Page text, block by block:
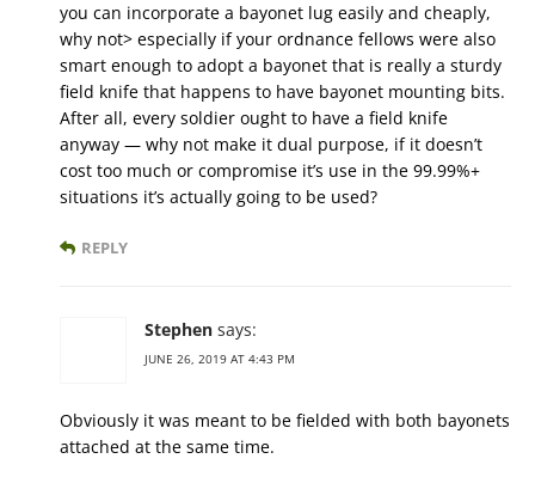
you can incorporate a bayonet lug easily and cheaply,
why not> especially if your ordnance fellows were also
smart enough to adopt a bayonet that is really a sturdy
field knife that happens to have bayonet mounting bits.
After all, every soldier ought to have a field knife
anyway — why not make it dual purpose, if it doesn’t
cost too much or compromise it’s use in the 99.99%+
situations it’s actually going to be used?
REPLY
Stephen says:
JUNE 26, 2019 AT 4:43 PM
Obviously it was meant to be fielded with both bayonets
attached at the same time.